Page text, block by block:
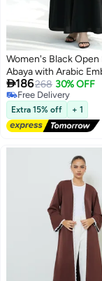
2
Women's Black Open
Abaya with Arabic
Sleeves
186268 30% OFF
Free Delivery
Free Delivery
Extra 15% off + 1